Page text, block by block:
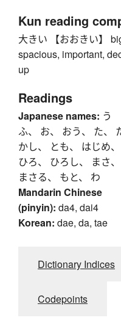
Kun reading
大きい 【おおきい】
spacious, important,
up
Readings
Japanese names: う
ふ、 お、 おう、 た、
かし、 とも、 はじめ、
ひろ、 ひろし、 まさ、
まさる、 もと、 わ
Mandarin Chinese
(pinyin): da4, dai4
Korean: dae, da, tae
Dictionary Indices
Codepoints